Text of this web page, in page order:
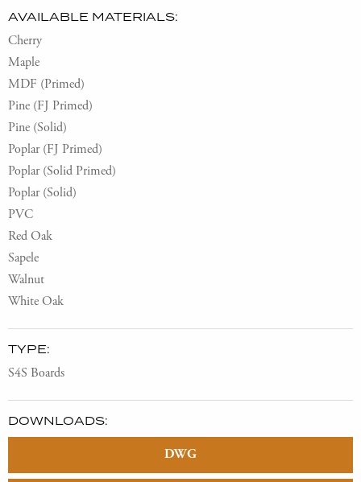
AVAILABLE MATERIALS:
Cherry
Maple
MDF (Primed)
Pine (FJ Primed)
Pine (Solid)
Poplar (FJ Primed)
Poplar (Solid Primed)
Poplar (Solid)
PVC
Red Oak
Sapele
Walnut
White Oak
TYPE:
S4S Boards
DOWNLOADS:
DWG